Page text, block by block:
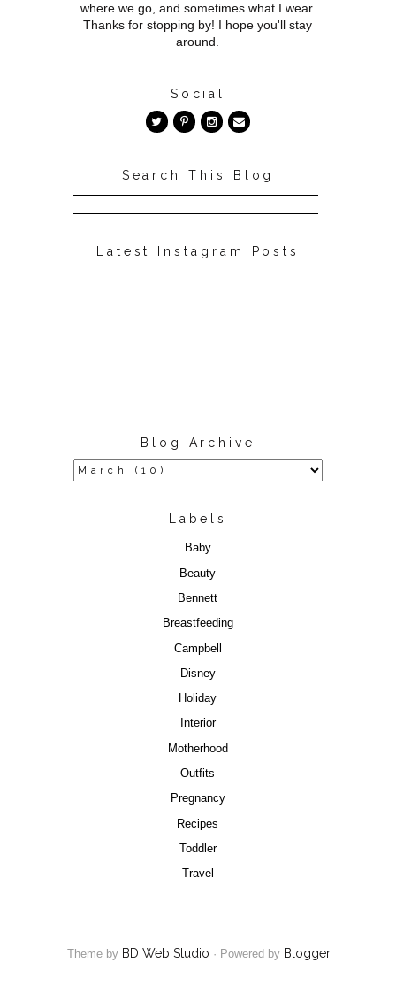
where we go, and sometimes what I wear.
Thanks for stopping by! I hope you'll stay
around.
Social
Search This Blog
Latest Instagram Posts
Blog Archive
Labels
Baby
Beauty
Bennett
Breastfeeding
Campbell
Disney
Holiday
Interior
Motherhood
Outfits
Pregnancy
Recipes
Toddler
Travel
Theme by BD Web Studio · Powered by Blogger